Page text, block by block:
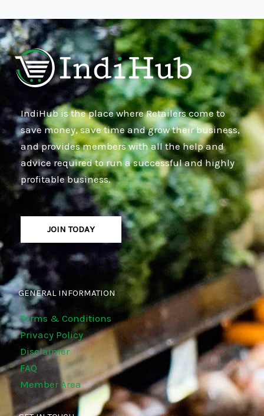
IndiHub is the place where Retailers come to
save money, save time and grow their business,
and provides members with all the help and
advice required to run a successful and highly
profitable business.
JOIN TODAY
GENERAL INFORMATION
Terms & Conditions
Privacy Policy
Disclaimer
FAQ
Member Area